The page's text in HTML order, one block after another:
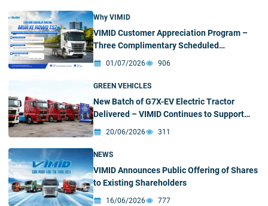
Exhibition
Why VIMID
VIMID Customer Appreciation Program –
Three Complimentary Scheduled
Maintenance Services for HOWO TS7
01/07/2026 906
GREEN VEHICLES
New Batch of G7X-EV Electric Tractor
Delivered – VIMID Continues to Support
Customers’ Green Transition
20/06/2026 311
NEWS
VIMID Announces Public Offering of Shares
to Existing Shareholders
16/06/2026 777